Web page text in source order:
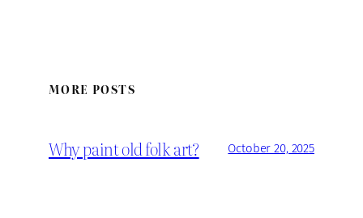
MORE POSTS
Why paint old folk art? October 20, 2025